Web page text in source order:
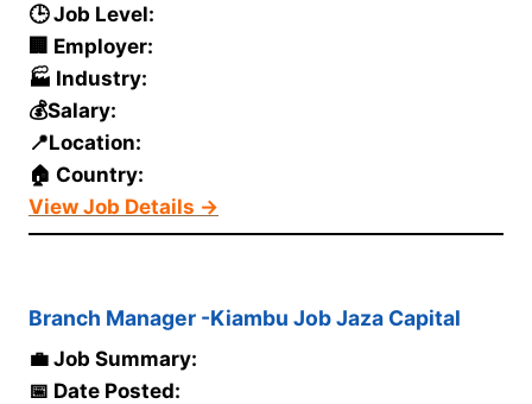
🕒 Job Level:
🏢 Employer:
🏭 Industry:
💰Salary:
📍Location:
🏠 Country:
View Job Details →
Branch Manager -Kiambu Job Jaza Capital
💼 Job Summary:
📅 Date Posted: